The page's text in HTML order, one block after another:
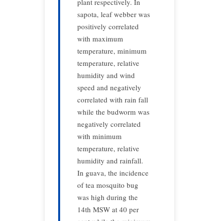
plant respectively. In
sapota, leaf webber was
positively correlated
with maximum
temperature, minimum
temperature, relative
humidity and wind
speed and negatively
correlated with rain fall
while the budworm was
negatively correlated
with minimum
temperature, relative
humidity and rainfall.
In guava, the incidence
of tea mosquito bug
was high during the
14th MSW at 40 per